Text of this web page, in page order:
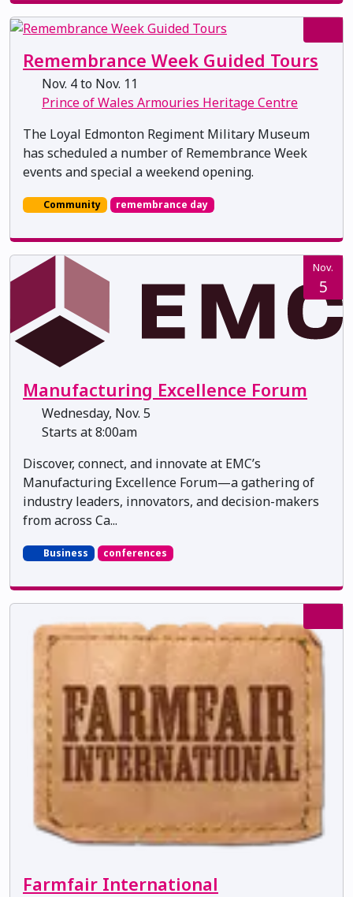
Remembrance Week Guided Tours
Nov. 4 to Nov. 11
Prince of Wales Armouries Heritage Centre
The Loyal Edmonton Regiment Military Museum
has scheduled a number of Remembrance Week
events and special a weekend opening.
Community remembrance day
Nov.
5
Manufacturing Excellence Forum
Wednesday, Nov. 5
Starts at 8:00am
Discover, connect, and innovate at EMC’s
Manufacturing Excellence Forum—a gathering of
industry leaders, innovators, and decision-makers
from across Ca...
Business conferences
Farmfair International